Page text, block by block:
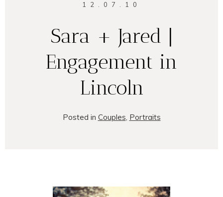
12.07.10
Sara + Jared |
Engagement in
Lincoln
Posted in Couples, Portraits